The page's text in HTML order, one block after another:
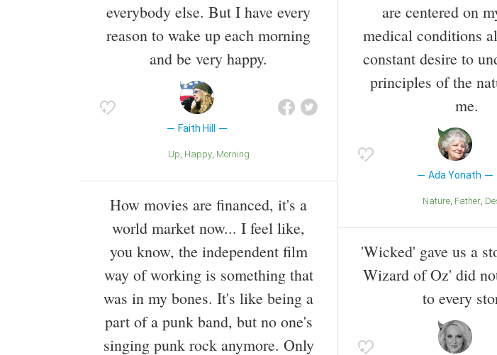
everybody else. But I have every
reason to wake up each morning
and be very happy.
Faith Hill
Up Happy Morning
How movies are financed, it's a
world market now... I feel like,
you know, the independent film
way of working is something that
was in my bones. It's like being a
part of a punk band, but no one's
singing punk rock anymore. Only
are centered on
medical conditions
constant desire to
principles of the
me.
Ada Yonath
Nature Father
'Wicked' gave us a
Wizard of Oz' did
to every